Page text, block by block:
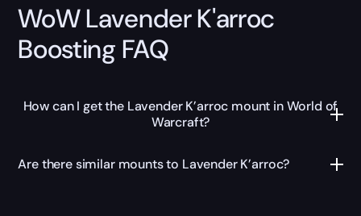
WoW Lavender K'arroc
Boosting FAQ
How can I get the Lavender K’arroc mount in World of
Warcraft?
Are there similar mounts to Lavender K’arroc?